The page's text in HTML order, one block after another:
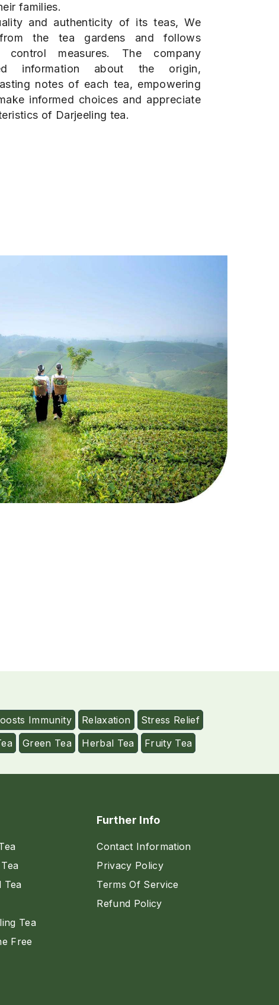
families.
and authenticity of its teas, We
the tea gardens and follows
control measures. The company
information about the origin,
notes of each tea, empowering
informed choices and appreciate
of Darjeeling tea.
Immunity Relaxation
Stress Relief
Green Tea Herbal Tea Fruity Tea
Tea
Tea
Free
Further Info
Contact Information
Privacy Policy
Terms Of Service
Refund Policy